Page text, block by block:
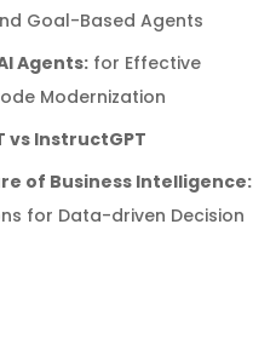
Goal-Based Agents
Agents:for Effective
Modernization
vs InstructGPT
of Business Intelligence:
for Data-driven Decision